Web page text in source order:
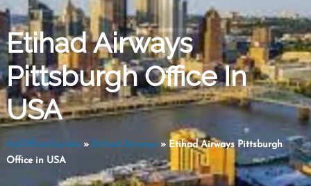
Etihad Airways
Pittsburgh Office In
USA
AirOfficesGuides» Etihad Airways» Etihad Airways Pittsburgh
Office in USA